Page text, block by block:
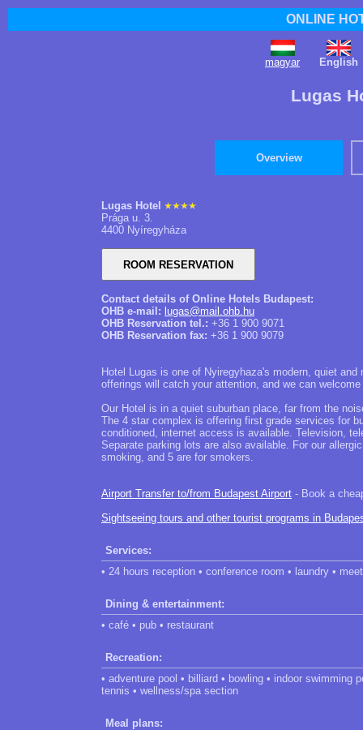
ONLINE
magyar English
Lugas
Overview
Lugas Hotel
Prága u. 3.
4400 Nyíregyháza
Contact details of Online Hotels Budapest:
OHB e-mail: lugas@mail.ohb.hu
OHB Reservation tel.: +36 1 900 9071
OHB Reservation fax: +36 1 900 9079
Hotel Lugas is one of Nyiregyhaza's modern, quiet
offerings will catch your attention, and we can
Our Hotel is in a quiet suburban place, far from the
The 4 star complex is offering first grade services for
conditioned, internet access is available. Television,
Separate parking lots are also available. For our
smoking, and 5 are for smokers.
Airport Transfer to/from Budapest Airport - Book a
Sightseeing tours and other tourist programs in
Services:
• 24 hours reception • conference room • laundry •
Dining & entertainment:
• café • pub • restaurant
Recreation:
• adventure pool • billiard • bowling • indoor swimming
tennis • wellness/spa section
Meal plans: